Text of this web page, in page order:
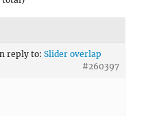
reply to: Slider overlap
#260397